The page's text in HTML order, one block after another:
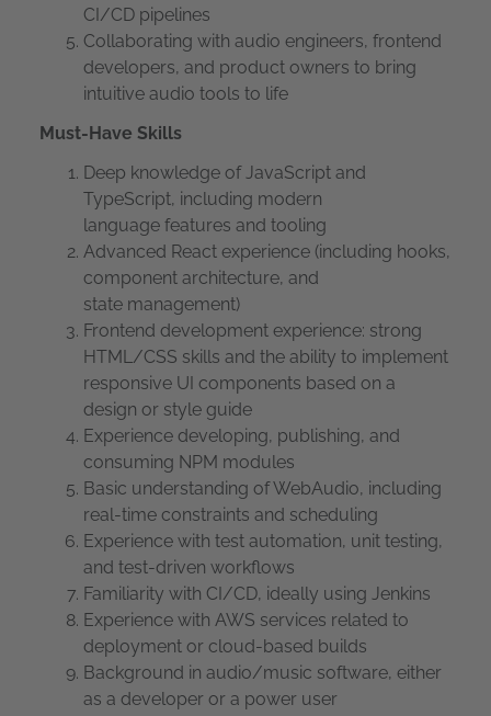
CI/CD pipelines
Collaborating with audio engineers, frontend
developers, and product owners to bring
intuitive audio tools to life
Must-Have Skills
Deep knowledge of JavaScript and
TypeScript, including modern
language features and tooling
Advanced React experience (including hooks,
component architecture, and
state management)
Frontend development experience: strong
HTML/CSS skills and the ability to implement
responsive UI components based on a
design or style guide
Experience developing, publishing, and
consuming NPM modules
Basic understanding of WebAudio, including
real-time constraints and scheduling
Experience with test automation, unit testing,
and test-driven workflows
Familiarity with CI/CD, ideally using Jenkins
Experience with AWS services related to
deployment or cloud-based builds
Background in audio/music software, either
as a developer or a power user